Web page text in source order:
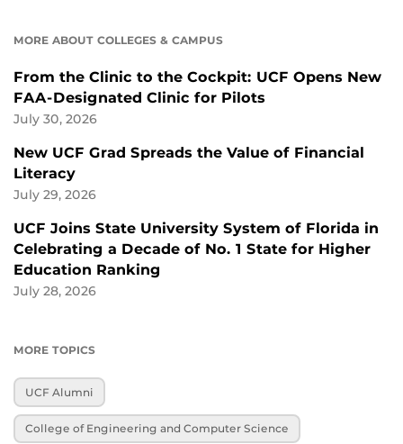
MORE ABOUT COLLEGES & CAMPUS
From the Clinic to the Cockpit: UCF Opens New
FAA-Designated Clinic for Pilots
July 30, 2026
New UCF Grad Spreads the Value of Financial
Literacy
July 29, 2026
UCF Joins State University System of Florida in
Celebrating a Decade of No. 1 State for Higher
Education Ranking
July 28, 2026
MORE TOPICS
UCF Alumni
College of Engineering and Computer Science